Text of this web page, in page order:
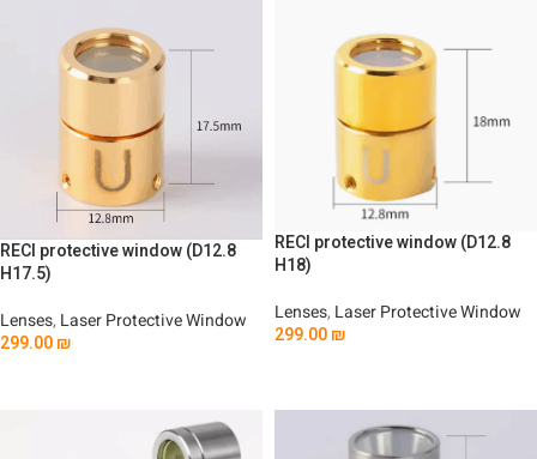
RECI protective window (D12.8
H17.5)
Lenses, Laser Protective Window
299.00₪
RECI protective window (D12.8
H18)
Lenses, Laser Protective Window
299.00₪